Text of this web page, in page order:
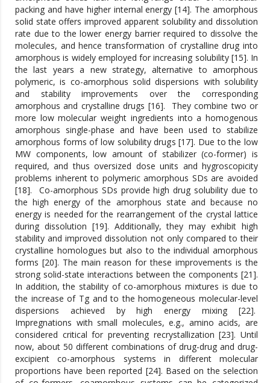
packing and have higher internal energy [14]. The amorphous
solid state offers improved apparent solubility and dissolution
rate due to the lower energy barrier required to dissolve the
molecules, and hence transformation of crystalline drug into
amorphous is widely employed for increasing solubility [15]. In
the last years a new strategy, alternative to amorphous
polymeric, is co-amorphous solid dispersions with solubility
and stability improvements over the corresponding
amorphous and crystalline drugs [16]. They combine two or
more low molecular weight ingredients into a homogenous
amorphous single-phase and have been used to stabilize
amorphous forms of low solubility drugs [17]. Due to the low
MW components, low amount of stabilizer (co-former) is
required, and thus oversized dose units and hygroscopicity
problems inherent to polymeric amorphous SDs are avoided
[18]. Co-amorphous SDs provide high drug solubility due to
the high energy of the amorphous state and because no
energy is needed for the rearrangement of the crystal lattice
during dissolution [19]. Additionally, they may exhibit high
stability and improved dissolution not only compared to their
crystalline homologues but also to the individual amorphous
forms [20]. The main reason for these improvements is the
strong solid-state interactions between the components [21].
In addition, the stability of co-amorphous mixtures is due to
the increase of Tg and to the homogeneous molecular-level
dispersions achieved by high energy mixing [22].
Impregnations with small molecules, e.g., amino acids, are
considered critical for preventing recrystallization [23]. Until
now, about 50 different combinations of drug-drug and drug-
excipient co-amorphous systems in different molecular
proportions have been reported [24]. Based on the selection